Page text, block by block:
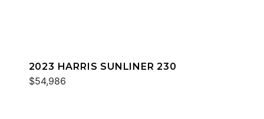
2023 HARRIS SUNLINER 230
$54,986